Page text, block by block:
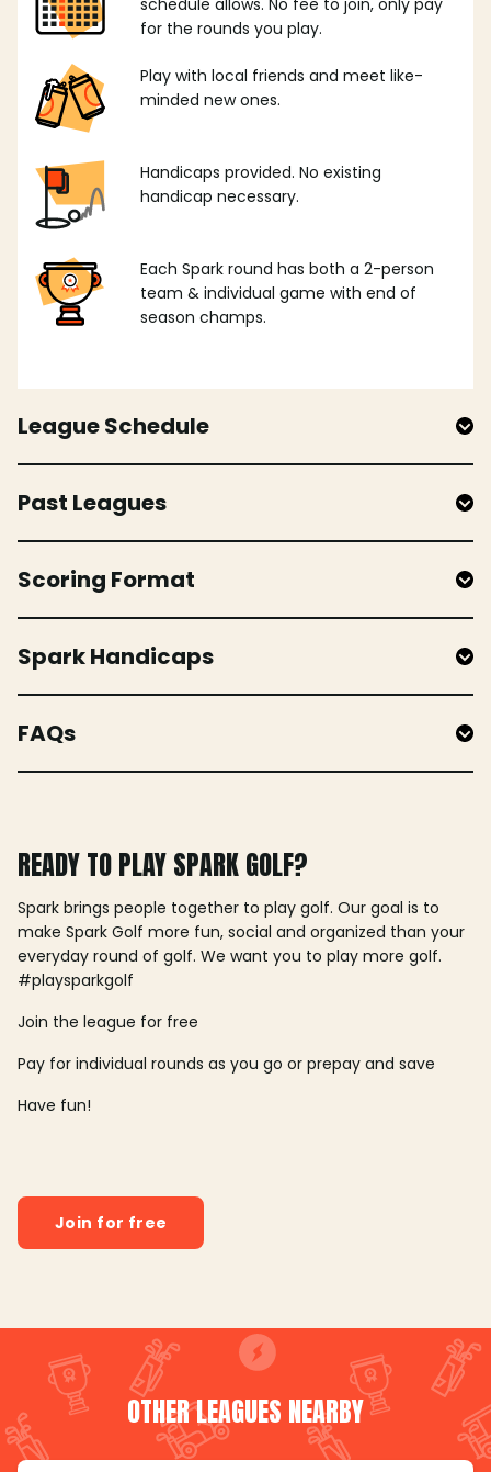
schedule allows. No fee to join, only pay
for the rounds you play.
Play with local friends and meet like-
minded new ones.
Handicaps provided. No existing
handicap necessary.
Each Spark round has both a 2-person
team & individual game with end of
season champs.
League Schedule
Past Leagues
Scoring Format
Spark Handicaps
FAQs
READY TO PLAY SPARK GOLF?
Spark brings people together to play golf. Our goal is to
make Spark Golf more fun, social and organized than your
everyday round of golf. We want you to play more golf.
#playsparkgolf
Join the league for free
Pay for individual rounds as you go or prepay and save
Have fun!
Join for free
OTHER LEAGUES NEARBY